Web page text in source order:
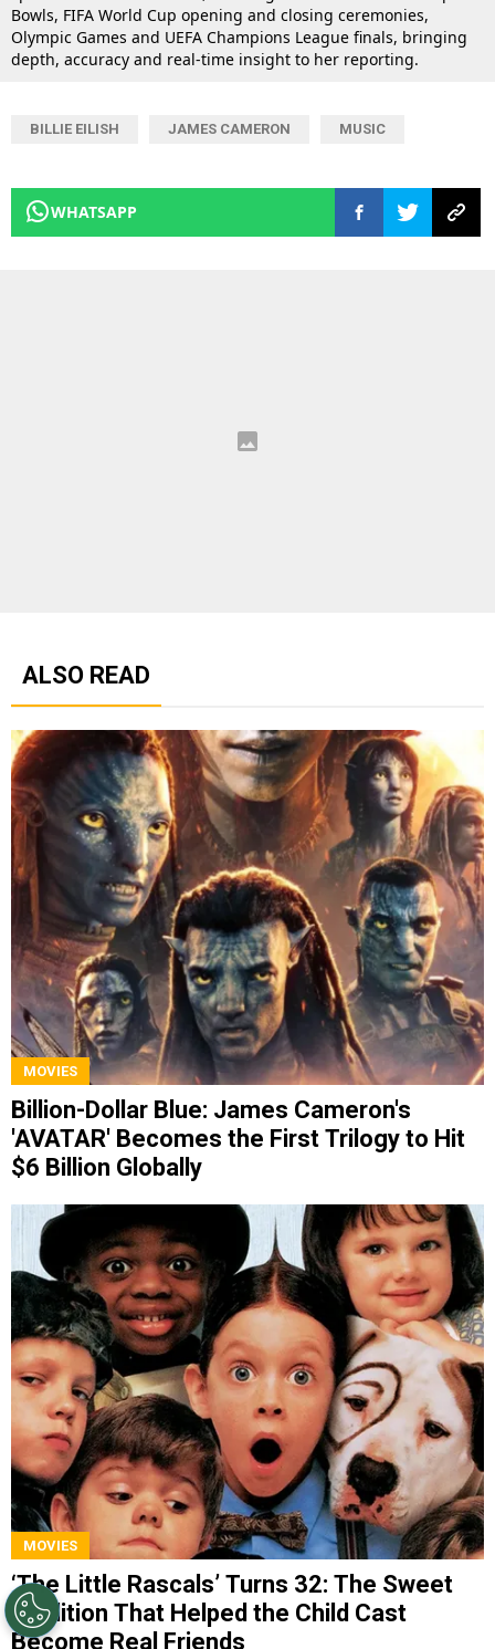
Bowls, FIFA World Cup opening and closing ceremonies,
Olympic Games and UEFA Champions League finals, bringing
depth, accuracy and real-time insight to her reporting.
BILLIE EILISH JAMES CAMERON MUSIC
WHATSAPP
ALSO READ
MOVIES
Billion-Dollar Blue: James Cameron's
'AVATAR' Becomes the First Trilogy to Hit
$6 Billion Globally
MOVIES
‘The Little Rascals’ Turns 32: The Sweet
Tradition That Helped the Child Cast
Become Real Friends